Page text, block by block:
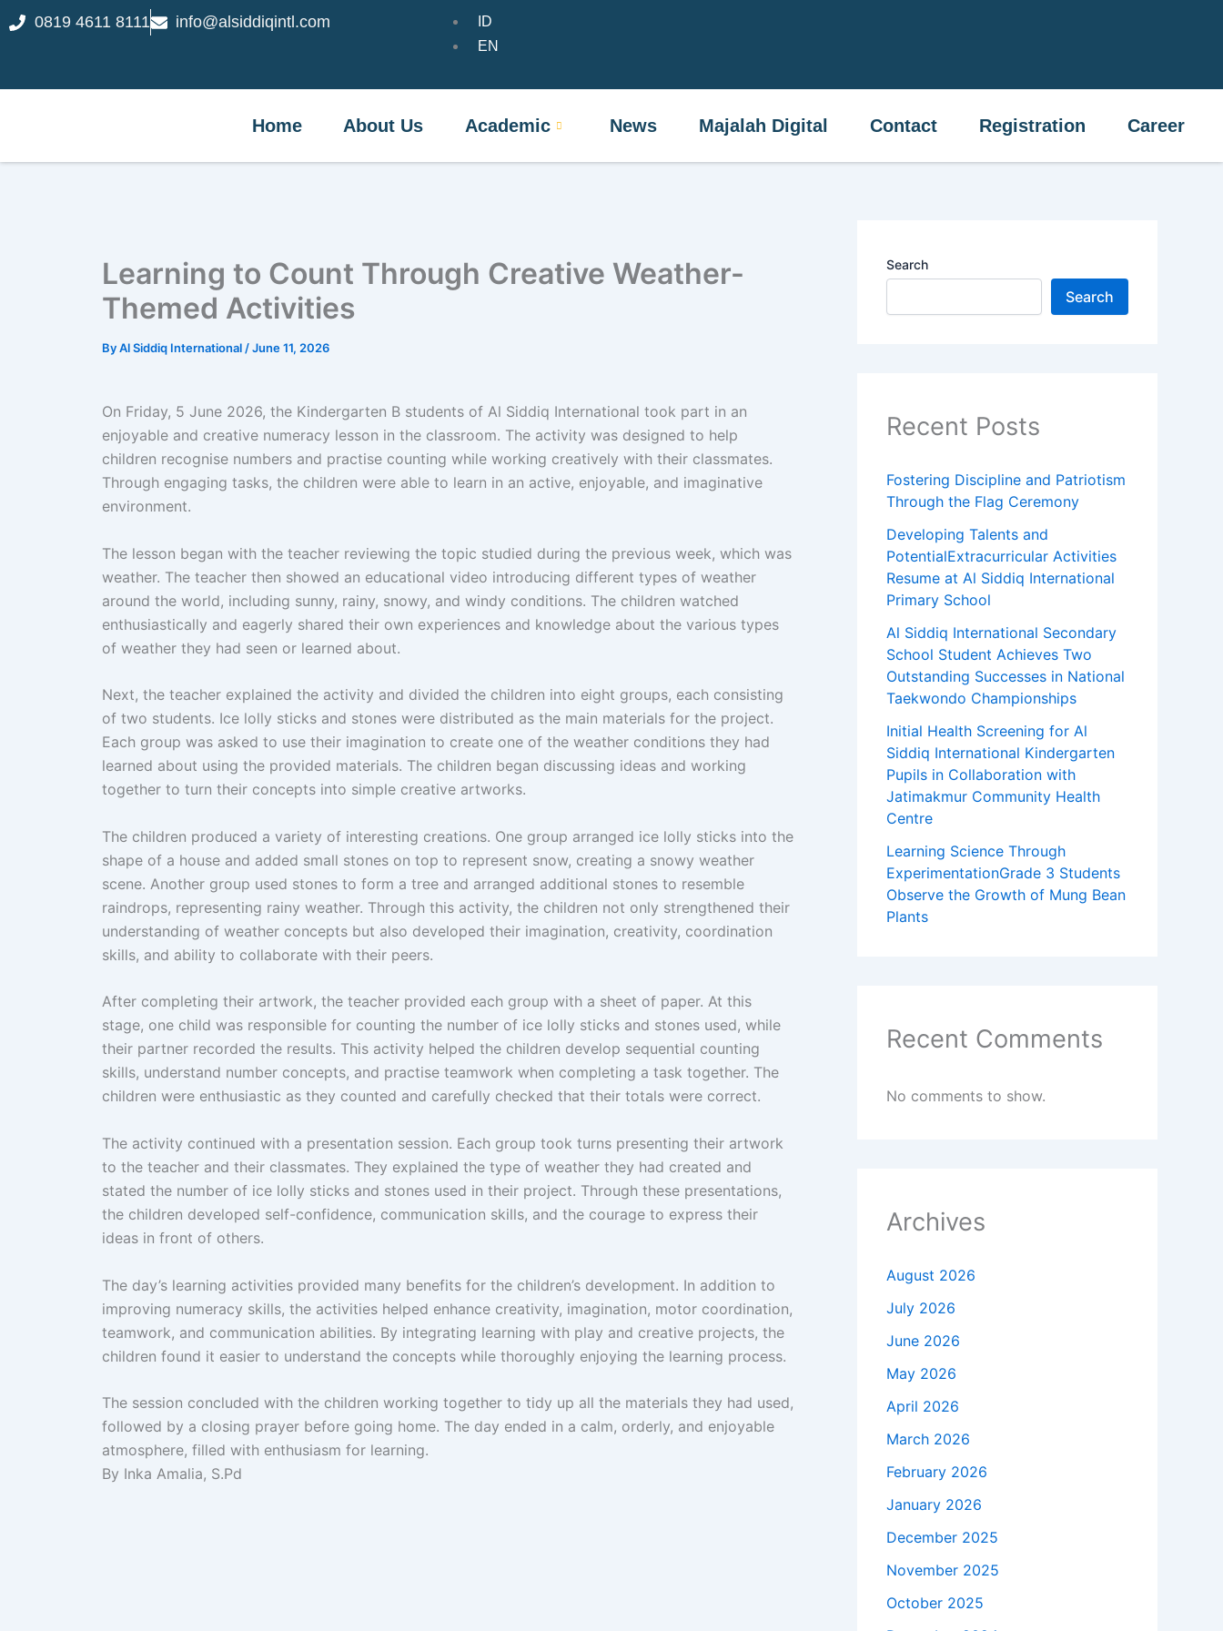
Skip
to
0819 4611 8111 info@alsiddiqintl.com
ID
EN
Home Academic
Home About Us Academic News Majalah Digital Contact Registration Career
Learning to Count Through Creative Weather-
Themed Activities
ByAl Siddiq International /June 11, 2026
On Friday, 5 June 2026, the Kindergarten B students of Al Siddiq International took part in an
enjoyable and creative numeracy lesson in the classroom. The activity was designed to help
children recognise numbers and practise counting while working creatively with their classmates.
Through engaging tasks, the children were able to learn in an active, enjoyable, and imaginative
environment.
The lesson began with the teacher reviewing the topic studied during the previous week, which was
weather. The teacher then showed an educational video introducing different types of weather
around the world, including sunny, rainy, snowy, and windy conditions. The children watched
enthusiastically and eagerly shared their own experiences and knowledge about the various types
of weather they had seen or learned about.
Next, the teacher explained the activity and divided the children into eight groups, each consisting
of two students. Ice lolly sticks and stones were distributed as the main materials for the project.
Each group was asked to use their imagination to create one of the weather conditions they had
learned about using the provided materials. The children began discussing ideas and working
together to turn their concepts into simple creative artworks.
The children produced a variety of interesting creations. One group arranged ice lolly sticks into the
shape of a house and added small stones on top to represent snow, creating a snowy weather
scene. Another group used stones to form a tree and arranged additional stones to resemble
raindrops, representing rainy weather. Through this activity, the children not only strengthened their
understanding of weather concepts but also developed their imagination, creativity, coordination
skills, and ability to collaborate with their peers.
After completing their artwork, the teacher provided each group with a sheet of paper. At this
stage, one child was responsible for counting the number of ice lolly sticks and stones used, while
their partner recorded the results. This activity helped the children develop sequential counting
skills, understand number concepts, and practise teamwork when completing a task together. The
children were enthusiastic as they counted and carefully checked that their totals were correct.
The activity continued with a presentation session. Each group took turns presenting their artwork
to the teacher and their classmates. They explained the type of weather they had created and
stated the number of ice lolly sticks and stones used in their project. Through these presentations,
the children developed self-confidence, communication skills, and the courage to express their
ideas in front of others.
The day’s learning activities provided many benefits for the children’s development. In addition to
improving numeracy skills, the activities helped enhance creativity, imagination, motor coordination,
teamwork, and communication abilities. By integrating learning with play and creative projects, the
children found it easier to understand the concepts while thoroughly enjoying the learning process.
The session concluded with the children working together to tidy up all the materials they had used,
followed by a closing prayer before going home. The day ended in a calm, orderly, and enjoyable
atmosphere, filled with enthusiasm for learning.
By Inka Amalia, S.Pd
Search
Search
Recent Posts
Fostering Discipline and Patriotism
Through the Flag Ceremony
Developing Talents and
PotentialExtracurricular Activities
Resume at Al Siddiq International
Primary School
Al Siddiq International Secondary
School Student Achieves Two
Outstanding Successes in National
Taekwondo Championships
Initial Health Screening for Al
Siddiq International Kindergarten
Pupils in Collaboration with
Jatimakmur Community Health
Centre
Learning Science Through
ExperimentationGrade 3 Students
Observe the Growth of Mung Bean
Plants
Recent Comments
No comments to show.
Archives
August 2026
July 2026
June 2026
May 2026
April 2026
March 2026
February 2026
January 2026
December 2025
November 2025
October 2025